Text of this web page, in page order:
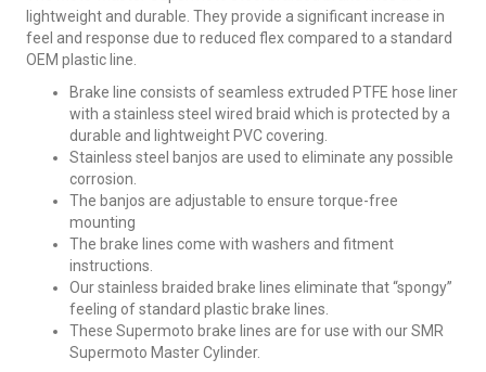
lightweight and durable. They provide a significant increase in
feel and response due to reduced flex compared to a standard
OEM plastic line.
Brake line consists of seamless extruded PTFE hose liner
with a stainless steel wired braid which is protected by a
durable and lightweight PVC covering.
Stainless steel banjos are used to eliminate any possible
corrosion.
The banjos are adjustable to ensure torque-free
mounting
The brake lines come with washers and fitment
instructions.
Our stainless braided brake lines eliminate that “spongy”
feeling of standard plastic brake lines.
These Supermoto brake lines are for use with our SMR
Supermoto Master Cylinder.